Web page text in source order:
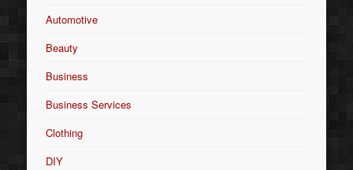
Automotive
Beauty
Business
Business Services
Clothing
DIY